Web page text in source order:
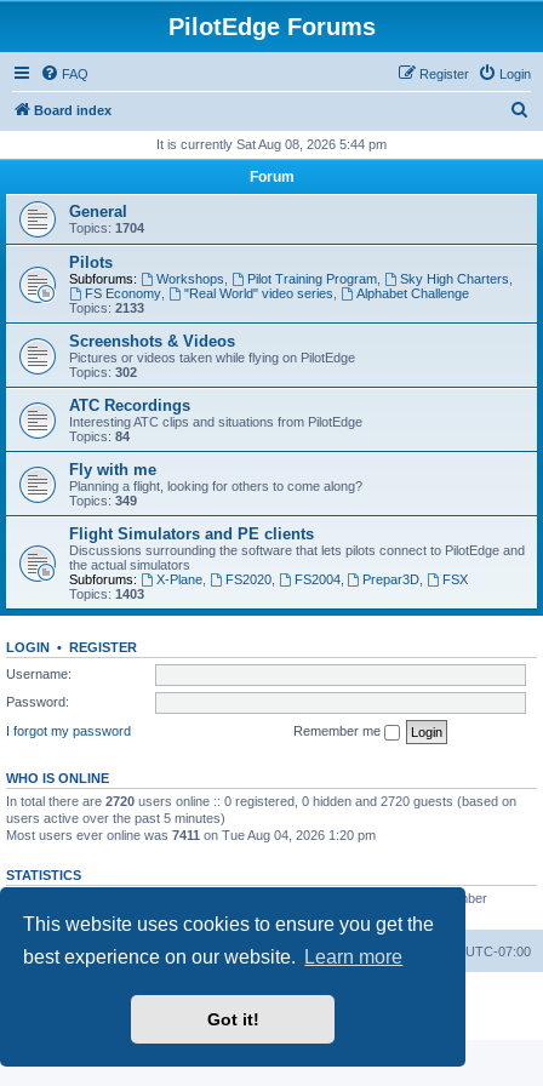
This website uses cookies to ensure you get the
best experience on our website.
Learn more
Got it!
PilotEdge Forums
FAQ Login
Register
Board index
r
It is currently Sat Aug 08, 2026 5:44 pm
Forum
General
Topics: 1704
Pilots
Subforums: Workshops Pilot Training Program, Sky High Charters
FS Economy, "Real World" video series
Alphabet Challenge
Topics: 2133
Screenshots & Videos
Pictures or videos taken while flying on PilotEdge
Topics: 302
ATC Recordings
Interesting ATC clips and situations from PilotEdge
Topics: 84
Fly with me
Planning a flight, looking for others to come along?
Topics: 349
Flight Simulators and PE clients
Discussions surrounding the software that lets pilots connect to PilotEdge and
the actual simulators
Subforums:
X-Plane, FS2020, FS2004, Prepar3D
FSX
Topics: 1403
LOGIN • REGISTER
Username:
Password:
I forgot my password
Remember me
WHO IS ONLINE
In total there are 2720 users online :: 0 registered, 0 hidden and 2720 guests (based on
users active over the past 5 minutes)
Most users ever online was 7411 on Tue Aug 04, 2026 1:20 pm
STATISTICS
• Our newest member
heinzpilot
Board index All times are UTC-07:00
Delete cookies
Powered byphpBB® Forum Software © phpBB Limited
Privacy